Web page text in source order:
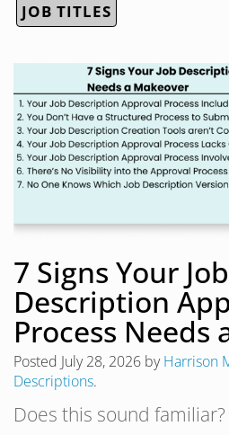
JOB TITLES
7 Signs Your Job
Description
Process Needs
Posted July 28, 2026 byHarrison
Descriptions.
Does this sound